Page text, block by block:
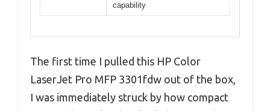
capability
The first time I pulled this HP Color
LaserJet Pro MFP 3301fdw out of the box,
I was immediately struck by how compact